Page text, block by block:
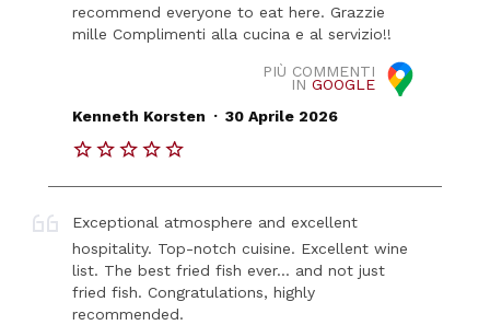
recommend everyone to eat here. Grazzie
mille Complimenti alla cucina e al servizio!!
PIÙ COMMENTI
IN GOOGLE
Kenneth Korsten . 30 Aprile 2026
Exceptional atmosphere and excellent
hospitality. Top-notch cuisine. Excellent wine
list. The best fried fish ever... and not just
fried fish. Congratulations, highly
recommended.